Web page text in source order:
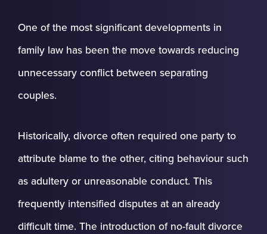
One of the most significant developments in
family law has been the move towards reducing
unnecessary conflict between separating
couples.
Historically, divorce often required one party to
attribute blame to the other, citing behaviour such
as adultery or unreasonable conduct. This
frequently intensified disputes at an already
difficult time. The introduction of no-fault divorce